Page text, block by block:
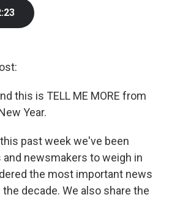
this is TELL ME MORE from
Year.
past week we've been
newsmakers to weigh in
the most important news
decade. We also share the